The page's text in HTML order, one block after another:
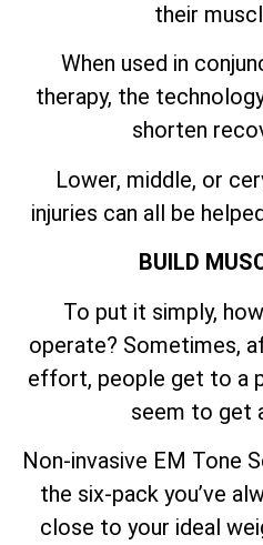
their
When used in
therapy, the
shorten
Lower, middle, or
injuries can all be
BUILD
To put it simply,
operate? Sometimes,
effort, people get to a
seem to get
Non-invasive EM Tone
the six-pack you’ve
close to your ideal